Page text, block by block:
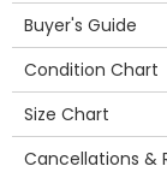
Buyer's Guide
Condition Chart
Size Chart
Cancellations &